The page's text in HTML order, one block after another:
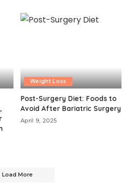
Weight Loss
Post-Surgery Diet: Foods to
Avoid After Bariatric Surgery
April 9, 2025
Load More